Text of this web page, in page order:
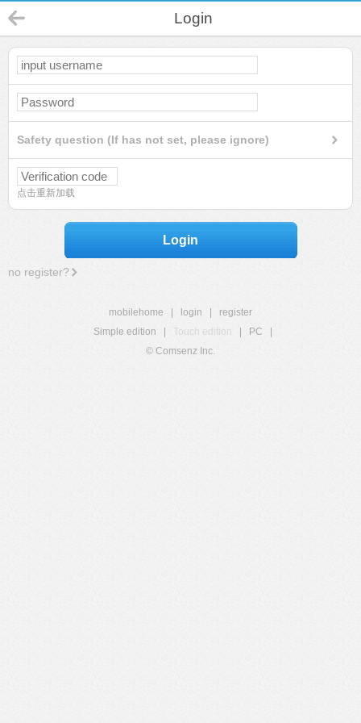
Login
Safety question (If has not set, please ignore)
点击重新加载
Login
no register?
mobilehome login
register
Simple edition
Touch edition PC
© Comsenz Inc.